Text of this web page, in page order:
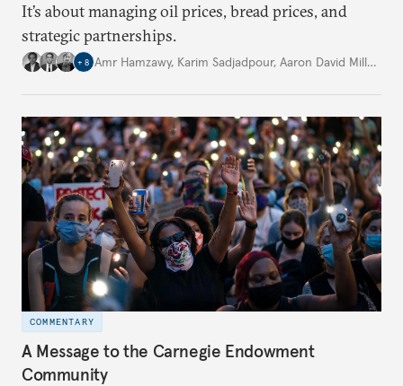
It’s about managing oil prices, bread prices, and
strategic partnerships.
+ 8 Amr Hamzawy, Karim Sadjadpour, Aaron David Miller
COMMENTARY
A Message to the Carnegie Endowment
Community